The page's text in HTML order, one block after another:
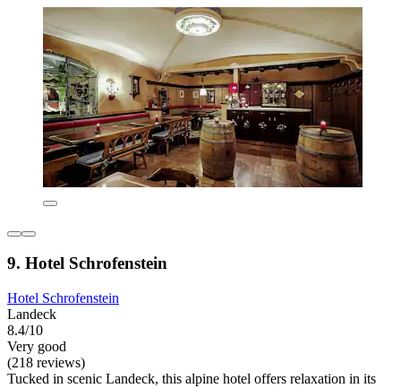
9. Hotel Schrofenstein
Hotel Schrofenstein
Landeck
8.4/10
Very good
(218 reviews)
Tucked in scenic Landeck, this alpine hotel offers relaxation in its